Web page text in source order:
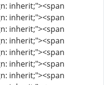
inherit;"><span
inherit;"><span
inherit;"><span
inherit;"><span
inherit;"><span
inherit;"><span
inherit;"><span